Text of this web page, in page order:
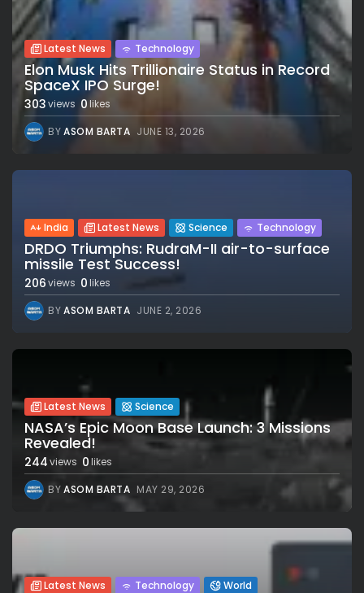
Latest News Technology
Elon Musk Hits Trillionaire Status in Record
SpaceX IPO Surge!
303views 0likes
BYASOM BARTA JUNE 13, 2026
India Latest News Science Technology
DRDO Triumphs: RudraM-II air-to-surface
missile Test Success!
206views 0 likes
BYASOM BARTA JUNE 2, 2026
Latest News Science
NASA’s Epic Moon Base Launch: 3 Missions
Revealed!
244views 0likes
BYASOM BARTA MAY 29, 2026
Latest News Technology World